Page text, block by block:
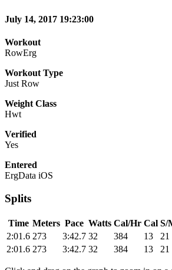
July 14, 2017 19:23:00
Workout
RowErg
Workout Type
Just Row
Weight Class
Hwt
Verified
Yes
Entered
ErgData iOS
Splits
Time Meters Pace Watts Cal/Hr Cal S/
2:01.6 273 3:42.7 32 384 13 21
2:01.6 273 3:42.7 32 384 13 21